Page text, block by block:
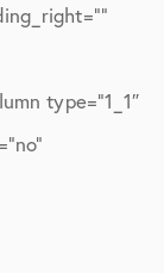
type=”1_1″